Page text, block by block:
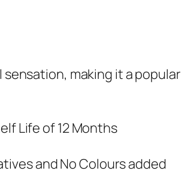
making it a
Life of 12 Months
and No Colours added